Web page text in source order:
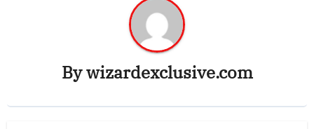
Bywizardexclusive.com